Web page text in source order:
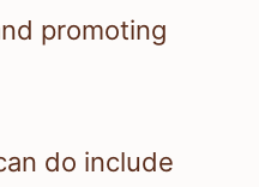
promoting
do include